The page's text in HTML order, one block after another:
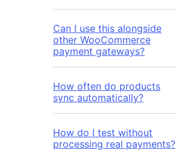
Can I use this alongside
other WooCommerce
payment gateways?
How often do products
sync automatically?
How do I test without
processing real payments?